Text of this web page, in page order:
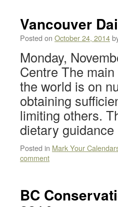
Vancouver
Posted on October 24, 2014
Monday,
Centre The
the world is on
obtaining
limiting others.
dietary
Posted in Mark Your
comment
BC